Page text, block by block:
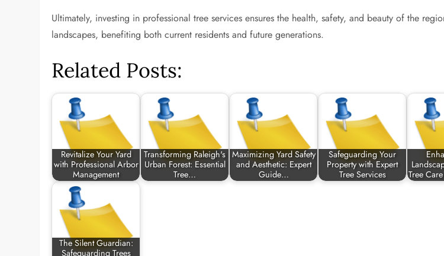
Ultimately, investing in professional tree services ensures the health, safety, and beauty of the
landscapes, benefiting both current residents and future generations.
Related Posts:
Revitalize Your Yard
with Professional Arbor
Management
Transforming Raleigh's
Urban Forest: Essential
Tree…
Maximizing Yard Safety
and Aesthetic: Expert
Guide…
Safeguarding Your
Property with Expert
Tree Services
Tree
The Silent Guardian:
Safeguarding Trees